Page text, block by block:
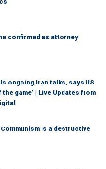
confirmed as attorney
ongoing Iran talks, says US
the game’ | Live Updates from
is a destructive